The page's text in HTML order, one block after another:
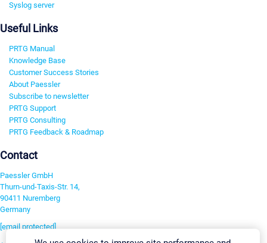
Syslog server
Useful Links
PRTG Manual
Knowledge Base
Customer Success Stories
About Paessler
Subscribe to newsletter
PRTG Support
PRTG Consulting
PRTG Feedback & Roadmap
Contact
Paessler GmbH
Thurn-und-Taxis-Str. 14,
90411 Nuremberg
Germany
[email protected]